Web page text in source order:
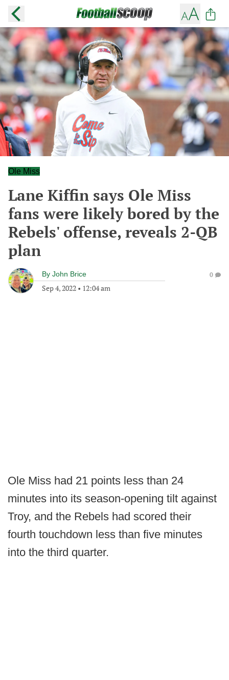
Ole Miss
Lane Kiffin says Ole Miss
fans were likely bored by the
Rebels' offense, reveals 2-QB
plan
By John Brice
Sep 4, 2022 • 12:04 am
0
Ole Miss had 21 points less than 24
minutes into its season-opening tilt against
Troy, and the Rebels had scored their
fourth touchdown less than five minutes
into the third quarter.